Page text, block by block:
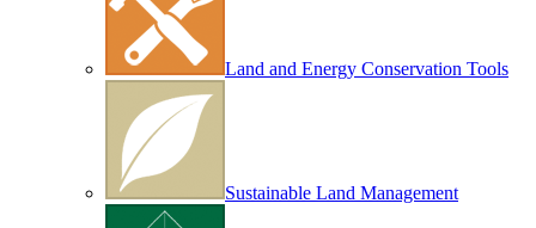
Land and Energy Conservation Tools
Sustainable Land Management